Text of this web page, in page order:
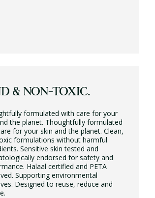
& NON-TOXIC.
formulated with care for your
the planet. Thoughtfully formulated
for your skin and the planet. Clean,
formulations without harmful
Sensitive skin tested and
endorsed for safety and
Halaal certified and PETA
Supporting environmental
Designed to reuse, reduce and